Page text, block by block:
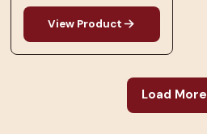
people from the small
of heart, without ever
losing sympathy for
View Product
Load More